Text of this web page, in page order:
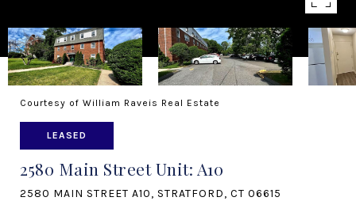
Courtesy of William Raveis Real Estate
LEASED
2580 Main Street Unit: A10
2580 MAIN STREET A10, STRATFORD, CT 06615